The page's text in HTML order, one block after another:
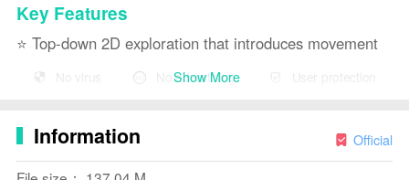
Key Features
⭐ Top-down 2D exploration that introduces movement
and environmental interaction.
humans and monsters.
⭐ Story-driven scenes centered on a feral goblin
No virus No advertising User protection
Show More
Information Official